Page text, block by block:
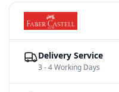
Delivery Service
3 - 4 Working Days